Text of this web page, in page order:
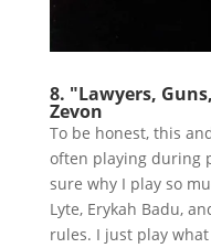
8. "Lawyers,
Zevon
To be honest, this
often playing during
sure why I play so
Lyte, Erykah Badu,
rules. I just play